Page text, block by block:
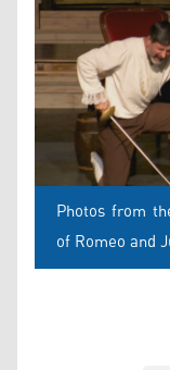
Photos from
of Romeo and